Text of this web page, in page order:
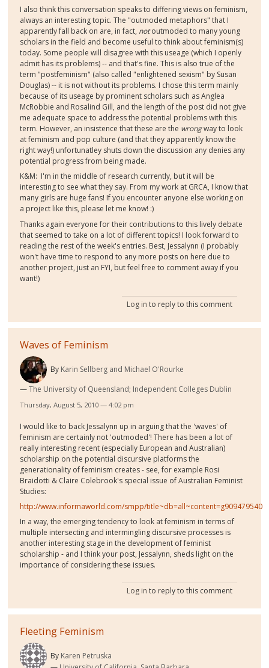
I also think this conversation speaks to differing views on feminism,
always an interesting topic. The "outmoded metaphors" that I
apparently fall back on are, in fact, notoutmoded to many young
scholars in the field and become useful to think about feminism(s)
today. Some people will disagree with this useage (which I openly
admit has its problems) -- and that's fine. This is also true of the
term "postfeminism" (also called "enlightened sexism" by Susan
Douglas) -- it is not without its problems. I chose this term mainly
because of its useage by prominent scholars such as Anglea
McRobbie and Rosalind Gill, and the length of the post did not give
me adequate space to address the potential problems with this
term. However, an insistence that these are the wrongway to look
at feminism and pop culture (and that they apparently know the
right way!) unfortunatley shuts down the discussion any denies any
potential progress from being made.
K&M: I'm in the middle of research currently, but it will be
interesting to see what they say. From my work at GRCA, I know that
many girls are huge fans! If you encounter anyone else working on
a project like this, please let me know! :)
Thanks again everyone for their contributions to this lively debate
that seemed to take on a lot of different topics! I look forward to
reading the rest of the week's entries. Best, Jessalynn (I probably
won't have time to respond to any more posts on here due to
another project, just an FYI, but feel free to comment away if you
want!)
Log in to reply to this comment
Waves of Feminism
By Karin Sellberg and Michael O'Rourke
The University of Queensland; Independent Colleges Dublin
Thursday, August 5, 2010 — 4:02 pm
I would like to back Jessalynn up in arguing that the 'waves' of
feminism are certainly not 'outmoded'! There has been a lot of
really interesting recent (especially European and Australian)
scholarship on the potential discursive platforms the
generationality of feminism creates - see, for example Rosi
Braidotti & Claire Colebrook's special issue of Australian Feminist
Studies:
http://www.informaworld.com/smpp/title~db=all~content=g909479540
In a way, the emerging tendency to look at feminism in terms of
multiple intersecting and intermingling discursive processes is
another interesting stage in the development of feminist
scholarship - and I think your post, Jessalynn, sheds light on the
importance of considering these issues.
Log in to reply to this comment
Fleeting Feminism
By Karen Petruska